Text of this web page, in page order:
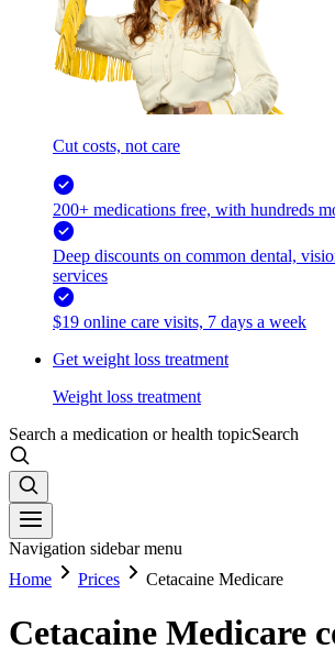
Cut costs, not care
200+ medications free, with hundreds
Deep discounts on common dental,
services
$19 online care visits, 7 days a week
Get weight loss treatment
Weight loss treatment
Search a medication or health topicSearch
Navigation sidebar menu
Home
Prices Cetacaine Medicare
Cetacaine Medicare